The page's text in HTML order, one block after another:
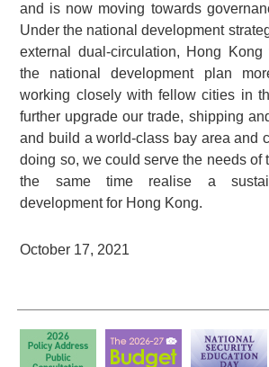
and is now moving towards
Under the national development
external dual-circulation, Hong
the national development plan
working closely with fellow cities in
further upgrade our trade, shipping
and build a world-class bay area and
doing so, we could serve the needs of
the same time realise a
development for Hong Kong.
October 17, 2021